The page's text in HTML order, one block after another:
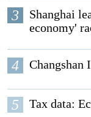
3
Shanghai
economy'
4 Changshan
5 Tax data: